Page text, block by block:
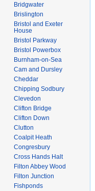
Bridgwater
Brislington
Bristol and Exeter
House
Bristol Parkway
Bristol Powerbox
Burnham-on-Sea
Cam and Dursley
Cheddar
Chipping Sodbury
Clevedon
Clifton Bridge
Clifton Down
Clutton
Coalpit Heath
Congresbury
Cross Hands Halt
Filton Abbey Wood
Filton Junction
Fishponds